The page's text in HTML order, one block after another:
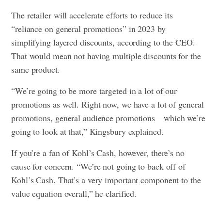
The retailer will accelerate efforts to reduce its
“reliance on general promotions” in 2023 by
simplifying layered discounts, according to the CEO.
That would mean not having multiple discounts for the
same product.
“We’re going to be more targeted in a lot of our
promotions as well. Right now, we have a lot of general
promotions, general audience promotions—which we’re
going to look at that,” Kingsbury explained.
If you’re a fan of Kohl’s Cash, however, there’s no
cause for concern. “We’re not going to back off of
Kohl’s Cash. That’s a very important component to the
value equation overall,” he clarified.